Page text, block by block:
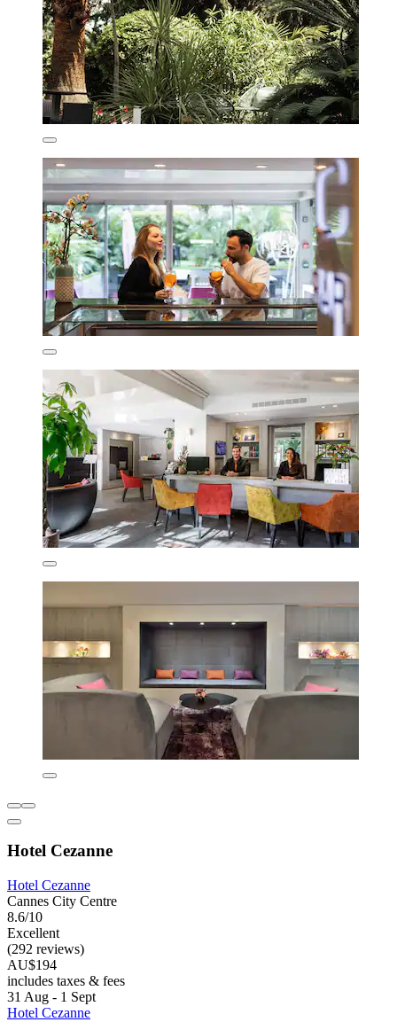
Hotel Cezanne
Hotel Cezanne
Cannes City Centre
8.6/10
Excellent
(292 reviews)
AU$194
includes taxes & fees
31 Aug - 1 Sept
Hotel Cezanne